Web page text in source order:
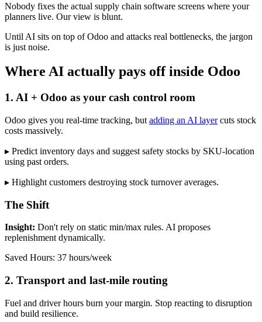
Nobody fixes the actual supply chain software screens where your
planners live. Our view is blunt.
Until AI sits on top of Odoo and attacks real bottlenecks, the jargon
is just noise.
Where AI actually pays off inside Odoo
1. AI + Odoo as your cash control room
Odoo gives you real-time tracking, but adding an AI layercuts stock
costs massively.
▸ Predict inventory days and suggest safety stocks by SKU-location
using past orders.
▸ Highlight customers destroying stock turnover averages.
The Shift
Insight: Don't rely on static min/max rules. AI proposes
replenishment dynamically.
Saved Hours: 37 hours/week
2. Transport and last-mile routing
Fuel and driver hours burn your margin. Stop reacting to disruption
and build resilience.